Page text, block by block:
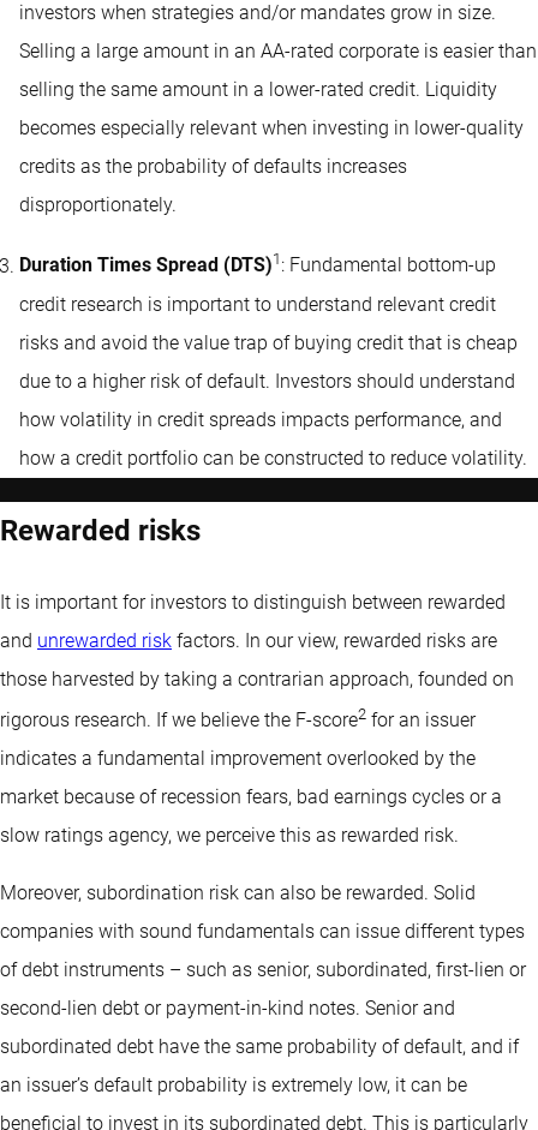
investors when strategies and/or mandates grow in size.
Selling a large amount in an AA-rated corporate is easier than
selling the same amount in a lower-rated credit. Liquidity
becomes especially relevant when investing in lower-quality
credits as the probability of defaults increases
disproportionately.
Duration Times Spread (DTS)1 : Fundamental bottom-up
credit research is important to understand relevant credit
risks and avoid the value trap of buying credit that is cheap
due to a higher risk of default. Investors should understand
how volatility in credit spreads impacts performance, and
how a credit portfolio can be constructed to reduce volatility.
Rewarded risks
It is important for investors to distinguish between rewarded
and unrewarded risk factors. In our view, rewarded risks are
those harvested by taking a contrarian approach, founded on
rigorous research. If we believe the F-score2 for an issuer
indicates a fundamental improvement overlooked by the
market because of recession fears, bad earnings cycles or a
slow ratings agency, we perceive this as rewarded risk.
Moreover, subordination risk can also be rewarded. Solid
companies with sound fundamentals can issue different types
of debt instruments – such as senior, subordinated, first-lien or
second-lien debt or payment-in-kind notes. Senior and
subordinated debt have the same probability of default, and if
an issuer’s default probability is extremely low, it can be
beneficial to invest in its subordinated debt. This is particularly